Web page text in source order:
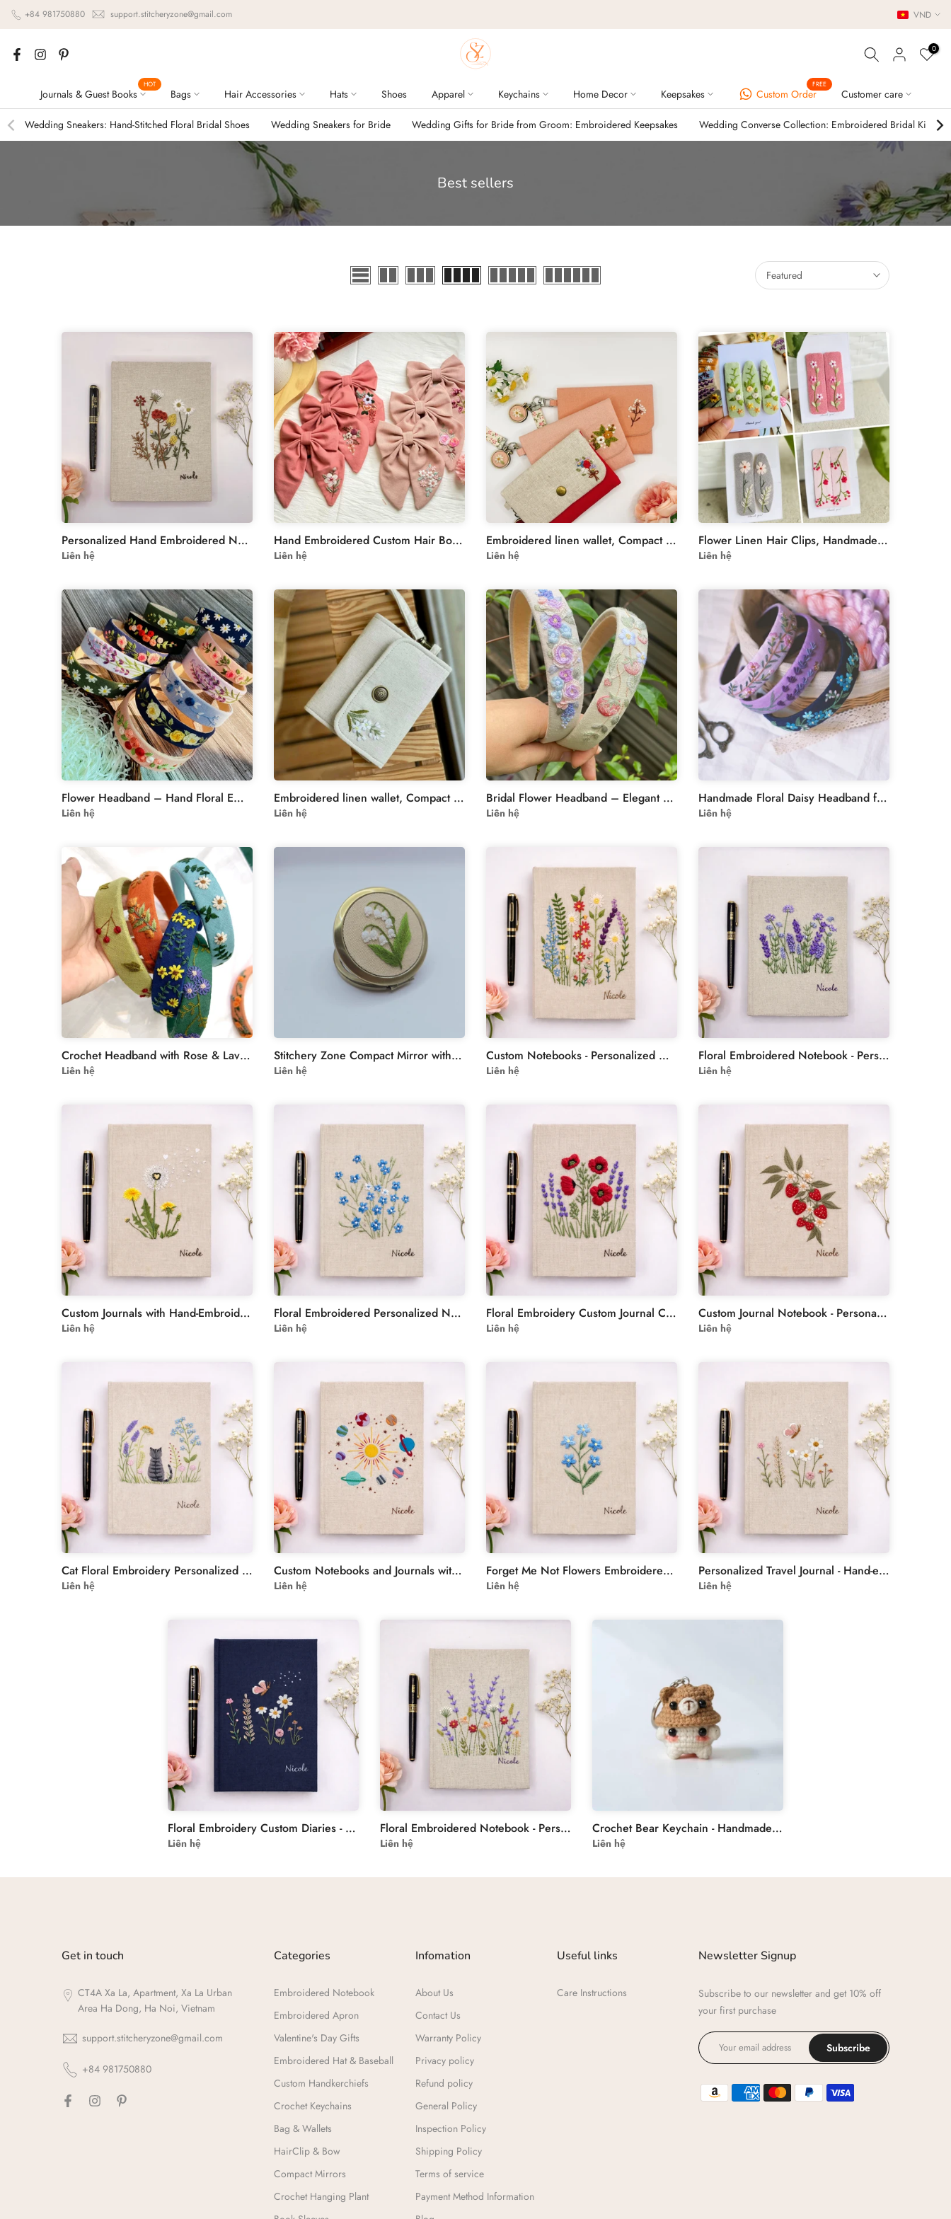
Skip
to
content
+84 981750880 support.stitcheryzone@gmail.com VND
0
Journals & Guest Books
HOT
Bags Hair Accessories Hats Shoes Apparel Keychains Home Decor Keepsakes Custom Order
FREE
Customer care
Wedding Sneakers: Hand-Stitched Floral Bridal Shoes Wedding Sneakers for Bride Wedding Gifts for Bride from Groom: Embroidered Keepsakes Wedding Converse Collection: Embroidered Bridal Kicks
Best sellers
Featured
Personalized Hand Embroidered Notebook – Unique Custom Design
Liên hệ
Hand Embroidered Custom Hair Bow - Personalized Name Clip for Girls - Unique Bridesmaid Gift
Liên hệ
Embroidered linen wallet, Compact Women Wallet, handheld wallet, women wallet, embroidered purse, embroidery wallet, card wallet
Liên hệ
Flower Linen Hair Clips, Handmade Floral Embroidered Hair Clips, Floral Hair Clip, Hair Barrettes, Bridesmaid Gift, Christmas Gift
Liên hệ
Flower Headband – Hand Floral Embroidered Hairband
Liên hệ
Embroidered linen wallet, Compact Women Wallet, handheld wallet,women wallet,embroidered purse, embroidery wallet,card wallet
Liên hệ
Bridal Flower Headband – Elegant Floral Embroidery
Liên hệ
Handmade Floral Daisy Headband for Women
Liên hệ
Crochet Headband with Rose & Lavender Embroidery – Handmade Women’s Accessory
Liên hệ
Stitchery Zone Compact Mirror with Floral Embroidery
Liên hệ
Custom Notebooks - Personalized Hand-Embroidered Wildflowers Notebook
Liên hệ
Floral Embroidered Notebook - Personalized Journal - Fabric
Liên hệ
Custom Journals with Hand-Embroidered Dandelions
Liên hệ
Floral Embroidered Personalized Notebook - Forget Me Not Flowers
Liên hệ
Floral Embroidery Custom Journal Cover - Personalized Linen
Liên hệ
Custom Journal Notebook - Personalized Hand-Embroidered Strawberries
Liên hệ
Cat Floral Embroidery Personalized Journal Notebook
Liên hệ
Custom Notebooks and Journals with Planet Hand Embroidery
Liên hệ
Forget Me Not Flowers Embroidered Notebook - Personalised Notebooks
Liên hệ
Personalized Travel Journal - Hand-embroidered Butterflies Journal
Liên hệ
Floral Embroidery Custom Diaries - Personalized Hand-Embroidered Butterflies Design
Liên hệ
Floral Embroidered Notebook - Personalised Journal
Liên hệ
Crochet Bear Keychain - Handmade Mushroom Crochet Keychain
Liên hệ
Get in touch
CT4A Xa La, Apartment, Xa La Urban
Area Ha Dong, Ha Noi, Vietnam
support.stitcheryzone@gmail.com
+84 981750880
Categories
Embroidered Notebook
Embroidered Apron
Valentine's Day Gifts​
Embroidered Hat & Baseball
Custom Handkerchiefs
Crochet Keychains
Bag & Wallets
HairClip & Bow
Compact Mirrors
Crochet Hanging Plant
Infomation
About Us
Contact Us
Warranty Policy
Privacy policy
Refund policy
General Policy
Inspection Policy
Shipping Policy
Terms of service
Payment Method Information
Useful links
Care Instructions
Newsletter Signup
Subscribe to our newsletter and get 10% off
your first purchase
Subscribe